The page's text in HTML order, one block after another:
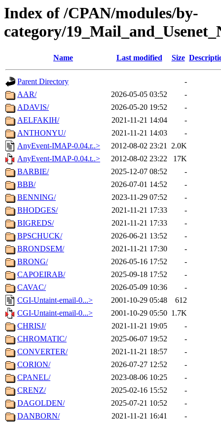
Index of /CPAN/modules/by-
category/
Name Last modified Size
Parent Directory
-
AAR/
2026-05-05 03:52
-
ADAVIS/
2026-05-20 19:52
-
AELFAKIH/
2021-11-21 14:04
-
ANTHONYU/
2021-11-21 14:03
-
AnyEvent-IMAP-0.04.r..>
2012-08-02 23:21 2.0K
AnyEvent-IMAP-0.04.t..>
2012-08-02 23:22
17K
BARBIE/
2025-12-07 08:52
-
BBB/
2026-07-01 14:52
-
BENNING/
2023-11-29 07:52
-
BHODGES/
2021-11-21 17:33
-
BIGREDS/
2021-11-21 17:33
-
BPSCHUCK/
2026-06-21 13:52
-
BRONDSEM/
2021-11-21 17:30
-
BRONG/
2026-05-16 17:52
-
CAPOEIRAB/
2025-09-18 17:52
-
CAVAC/
2026-05-09 10:36
-
CGI-Untaint-email-0...>
2001-10-29 05:48
612
CGI-Untaint-email-0...>
2001-10-29 05:50 1.7K
CHRISJ/
2021-11-21 19:05
-
CHROMATIC/
2025-06-07 19:52
-
CONVERTER/
2021-11-21 18:57
-
CORION/
2026-07-27 12:52
-
CPANEL/
2023-08-06 10:25
-
CRENZ/
2025-02-16 15:52
-
DAGOLDEN/
2025-07-21 10:52
-
DANBORN/
2021-11-21 16:41
-